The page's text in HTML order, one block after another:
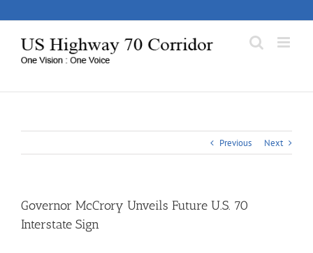
to
Previous Next
Governor McCrory Unveils Future U.S. 70
Interstate Sign